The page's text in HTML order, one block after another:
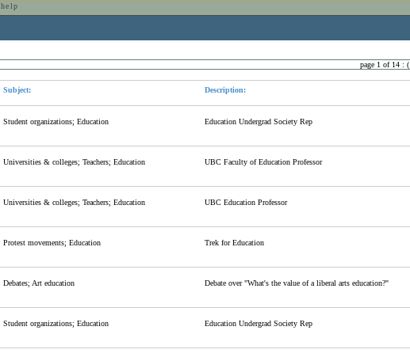
help
page 1 of 14 : (
Subject: Description:
Student organizations; Education Education Undergrad Society Rep
Universities & colleges; Teachers; Education UBC Faculty of Education Professor
Universities & colleges; Teachers; Education UBC Education Professor
Protest movements; Education Trek for Education
Debates; Art education Debate over "What's the value of a liberal arts education?"
Student organizations; Education Education Undergrad Society Rep